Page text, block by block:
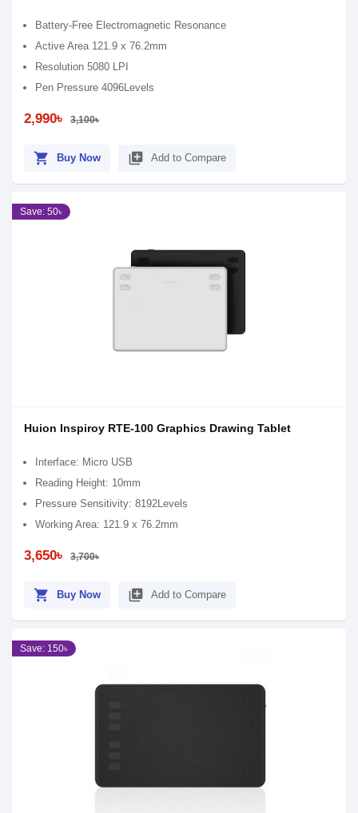
Battery-Free Electromagnetic Resonance
Active Area 121.9 x 76.2mm
Resolution 5080 LPI
Pen Pressure 4096Levels
2,990৳ 3,100৳
shopping_cart Buy Now library_add Add to Compare
Save: 50৳
Huion Inspiroy RTE-100 Graphics Drawing Tablet
Interface: Micro USB
Reading Height: 10mm
Pressure Sensitivity: 8192Levels
Working Area: 121.9 x 76.2mm
3,650৳ 3,700৳
shopping_cart Buy Now library_add Add to Compare
Save: 150৳